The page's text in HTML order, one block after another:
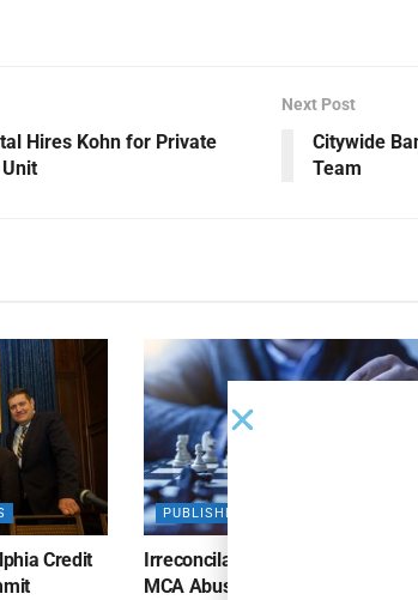
Hires Kohn for Private
Next Post
Citywide
Team
Credit
PUBLISHED ARTICLES
Irreconcilable Differences: How
MCA Abuse of “Reconciliation